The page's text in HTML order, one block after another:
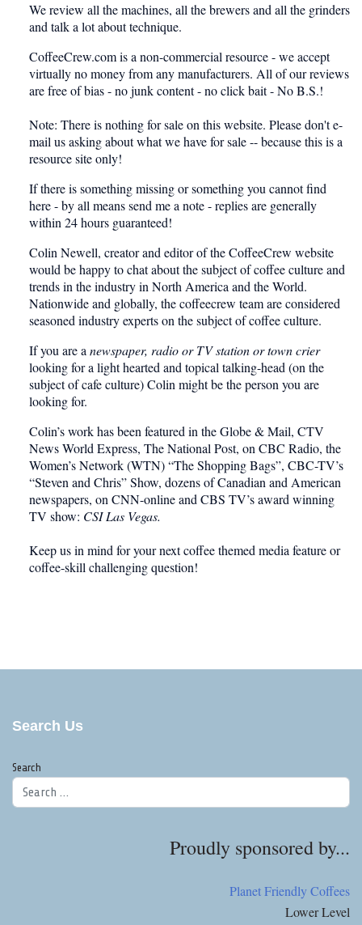
We review all the machines, all the brewers and all the grinders
and talk a lot about technique.
CoffeeCrew.com is a non-commercial resource - we accept
virtually no money from any manufacturers. All of our reviews
are free of bias - no junk content - no click bait - No B.S.!
Note: There is nothing for sale on this website. Please don't e-
mail us asking about what we have for sale -- because this is a
resource site only!
If there is something missing or something you cannot find
here - by all means send me a note - replies are generally
within 24 hours guaranteed!
Colin Newell, creator and editor of the CoffeeCrew website
would be happy to chat about the subject of coffee culture and
trends in the industry in North America and the World.
Nationwide and globally, the coffeecrew team are considered
seasoned industry experts on the subject of coffee culture.
If you are anewspaper, radio or TV station or town crier
looking for a light hearted and topical talking-head (on the
subject of cafe culture) Colin might be the person you are
looking for.
Colin’s work has been featured in theGlobe & Mail, CTV
News World Express, The National Post, on CBC Radio, the
Women’s Network (WTN) “The Shopping Bags”, CBC-TV’s
“Steven and Chris” Show, dozens of Canadian and American
newspapers, on CNN-online and CBS TV’s award winning
TV show: CSI Las Vegas.
Keep us in mind for your next coffee themed media feature or
coffee-skill challenging question!
Search Us
Search
Proudly sponsored by...
Planet Friendly Coffees
Lower Level